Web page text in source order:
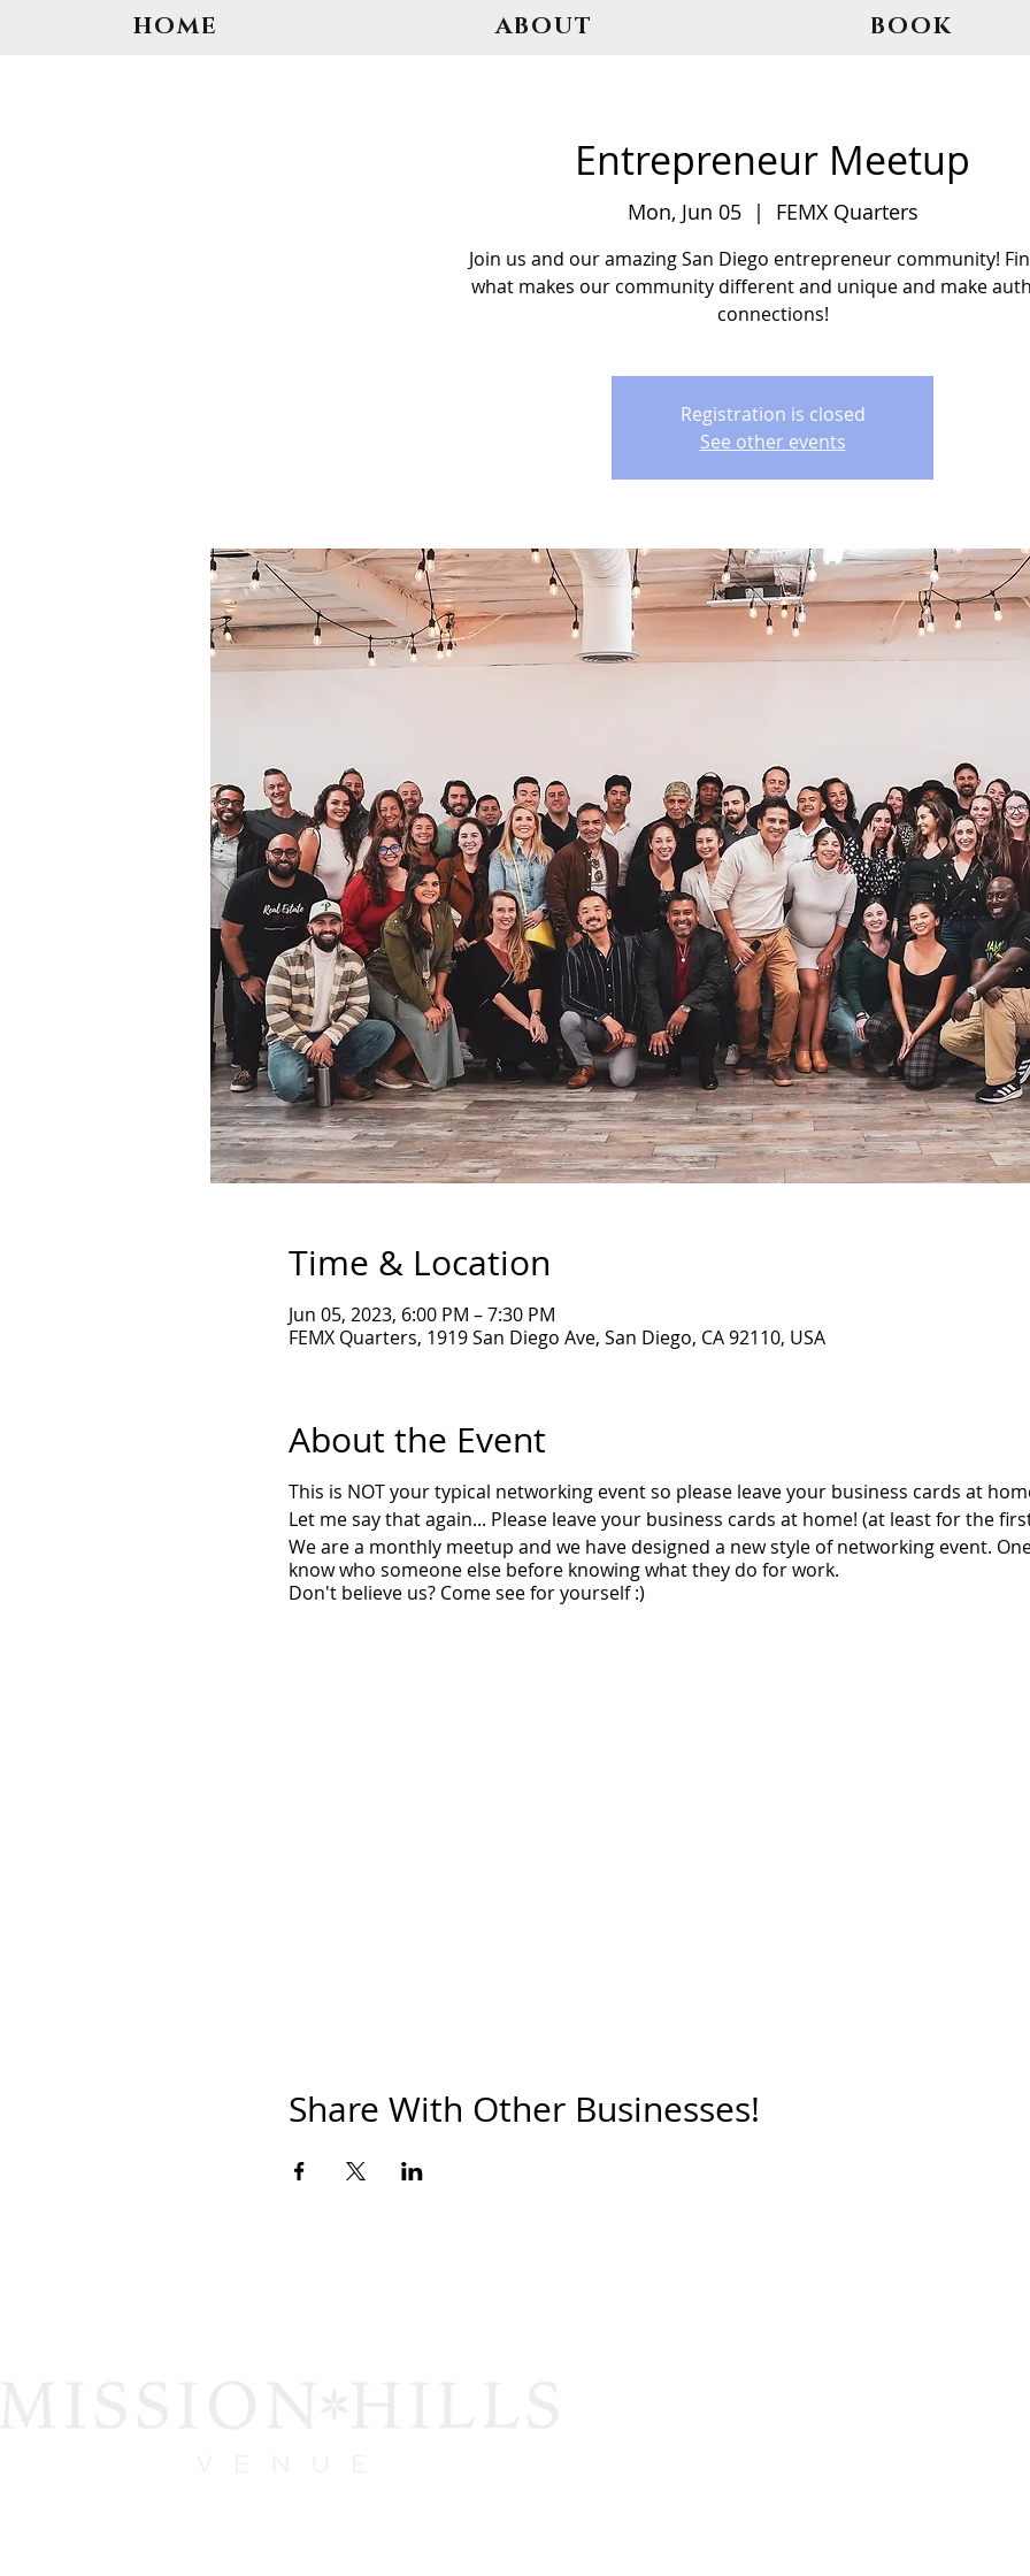
HOME ABOUT BOOK
Entrepreneur Meetup
Mon, Jun 05
  |
FEMX Quarters
Join us and our amazing San Diego entrepreneur community!
what makes our community different and unique and make
connections!
Registration is closed
See other events
Time & Location
Jun 05, 2023, 6:00 PM – 7:30 PM
FEMX Quarters, 1919 San Diego Ave, San Diego, CA 92110, USA
About the Event
T his is NOT your typical networking event so please leave your business cards at
L et me say that again... Please leave your business cards at home! (at least for the
W e are a monthly meetup and we have designed a new style of networking event.
know who someone else before knowing what they do for work.
Don't believe us? Come see for yourself :)
Share With Other Businesses!